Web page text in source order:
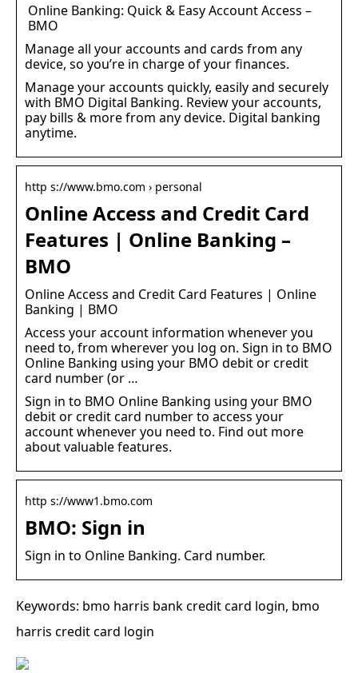
Online Banking: Quick & Easy Account Access –
BMO
Manage all your accounts and cards from any
device, so you’re in charge of your finances.
Manage your accounts quickly, easily and securely
with BMO Digital Banking. Review your accounts,
pay bills & more from any device. Digital banking
anytime.
http s://www.bmo.com › personal
Online Access and Credit Card
Features | Online Banking –
BMO
Online Access and Credit Card Features | Online
Banking | BMO
Access your account information whenever you
need to, from wherever you log on. Sign in to BMO
Online Banking using your BMO debit or credit
card number (or …
Sign in to BMO Online Banking using your BMO
debit or credit card number to access your
account whenever you need to. Find out more
about valuable features.
http s://www1.bmo.com
BMO: Sign in
Sign in to Online Banking. Card number.
Keywords: bmo harris bank credit card login, bmo
harris credit card login